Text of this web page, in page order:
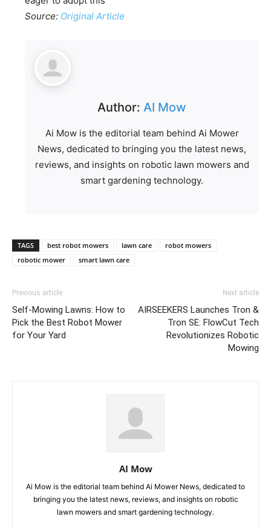
Source: Original Article
Author: AI Mow
Ai Mow is the editorial team behind Ai Mower
News, dedicated to bringing you the latest news,
reviews, and insights on robotic lawn mowers and
smart gardening technology.
TAGS best robot mowers lawn care
robot mowers
robotic mower
smart lawn care
Previous article
Self-Mowing Lawns: How to
Pick the Best Robot Mower
for Your Yard
Next article
AIRSEEKERS Launches Tron &
Tron SE: FlowCut Tech
Revolutionizes Robotic
Mowing
AI Mow
Ai Mow is the editorial team behind Ai Mower News, dedicated to
bringing you the latest news, reviews, and insights on robotic
lawn mowers and smart gardening technology.